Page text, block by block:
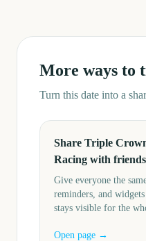
More ways to
Turn this date into a
Share Triple
Racing with friends
Give everyone the
reminders, and
stays visible for the
Open page →